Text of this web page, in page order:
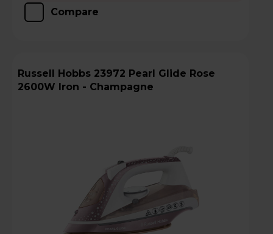
Compare
Russell Hobbs 23972 Pearl Glide Rose
2600W Iron - Champagne